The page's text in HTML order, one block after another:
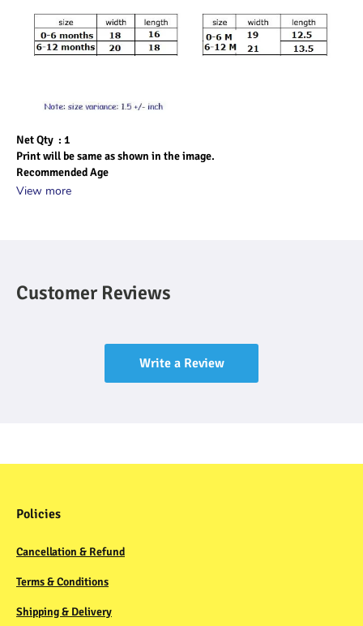
Net Qty  : 1
Print will be same as shown in the image.
Recommended Age
View more
Customer Reviews
Write a Review
Policies
Cancellation & Refund
Terms & Conditions
Shipping & Delivery